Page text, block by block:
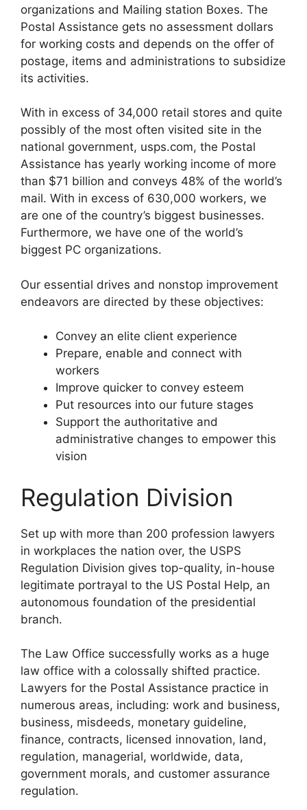
organizations and Mailing station Boxes. The
Postal Assistance gets no assessment dollars
for working costs and depends on the offer of
postage, items and administrations to subsidize
its activities.
With in excess of 34,000 retail stores and quite
possibly of the most often visited site in the
national government, usps.com, the Postal
Assistance has yearly working income of more
than $71 billion and conveys 48% of the world’s
mail. With in excess of 630,000 workers, we
are one of the country’s biggest businesses.
Furthermore, we have one of the world’s
biggest PC organizations.
Our essential drives and nonstop improvement
endeavors are directed by these objectives:
Convey an elite client experience
Prepare, enable and connect with
workers
Improve quicker to convey esteem
Put resources into our future stages
Support the authoritative and
administrative changes to empower this
vision
Regulation Division
Set up with more than 200 profession lawyers
in workplaces the nation over, the USPS
Regulation Division gives top-quality, in-house
legitimate portrayal to the US Postal Help, an
autonomous foundation of the presidential
branch.
The Law Office successfully works as a huge
law office with a colossally shifted practice.
Lawyers for the Postal Assistance practice in
numerous areas, including: work and business,
business, misdeeds, monetary guideline,
finance, contracts, licensed innovation, land,
regulation, managerial, worldwide, data,
government morals, and customer assurance
regulation.